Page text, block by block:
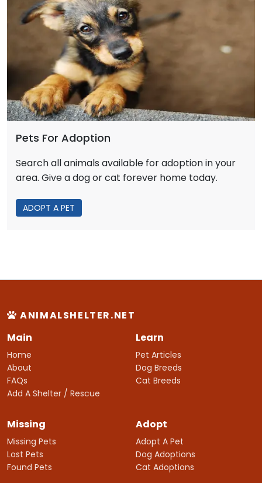
Pets For Adoption
Search all animals available for adoption in your
area. Give a dog or cat forever home today.
ADOPT A PET
ANIMALSHELTER.NET
Main
Home
About
FAQs
Add A Shelter / Rescue
Learn
Pet Articles
Dog Breeds
Cat Breeds
Missing
Missing Pets
Lost Pets
Found Pets
Adopt
Adopt A Pet
Dog Adoptions
Cat Adoptions